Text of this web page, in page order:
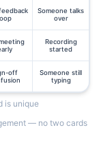
Someone talks
over
Recording
started
off
Someone still
typing
is unique
— no two cards